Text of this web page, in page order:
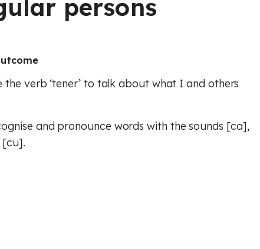
persons
the verb ‘tener’ to talk about what I and others
and pronounce words with the sounds [ca],
[cu].